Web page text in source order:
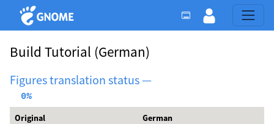
Build Tutorial (German)
Figures translation status —
  0%
Original German